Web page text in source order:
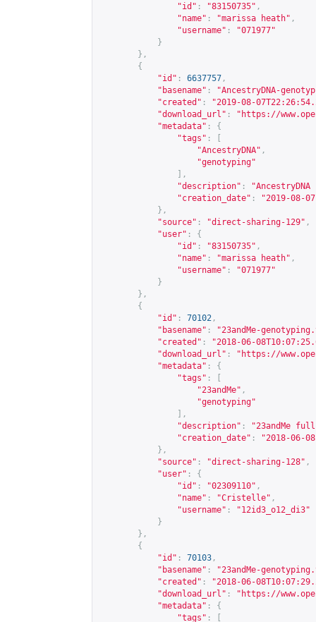
"id" : "83150735" ,
"name" : "marissa heath" ,
"username" :
"071977"
}
},
{
"id" : 6637757 ,
"basename" :
"AncestryDNA-
"created" :
"2019-08-
"download_url" : " https://
"metadata" :
{
"tags" :
"AncestryDNA" ,
"genotyping"
],
"description" :
"creation_date" :
"2019-08-
},
"source" : "direct-sharing-129" ,
"user" :
{
"id" : "83150735" ,
"name" : "marissa heath" ,
"username" :
"071977"
}
},
{
"id" : 70102 ,
"basename" :
"23andMe-
"created" :
"2018-06-
"download_url" : " https://
"metadata" :
{
"tags" :
"23andMe" ,
"genotyping"
],
"description" :
"23andMe
"creation_date" :
"2018-06-
},
"source" : "direct-sharing-128" ,
"user" :
{
"id" : "02309110" ,
"name" : "Cristelle" ,
"username" :
"12id3_o12_di3"
}
},
{
"id" : 70103 ,
"basename" :
"23andMe-
"created" :
"2018-06-
"download_url" : " https://
"metadata" :
{
"tags" :